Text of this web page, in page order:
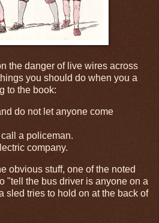
the danger of live wires across
you should do when you a
to the book:
do not let anyone come
a policeman.
company.
obvious stuff, one of the noted
"tell the bus driver is anyone on a
sled tries to hold on at the back of